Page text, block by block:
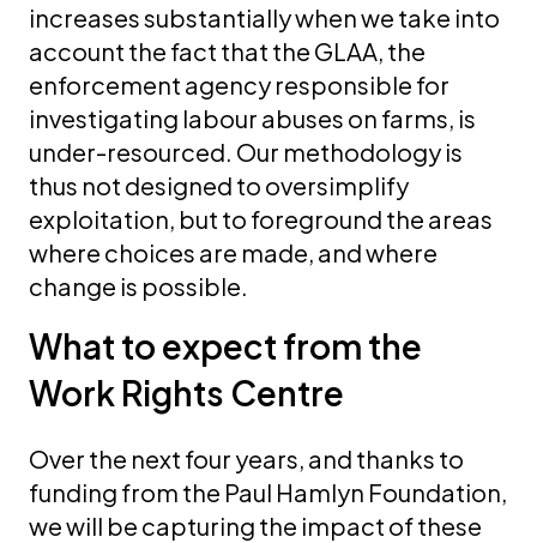
increases substantially when we take into
account the fact that the GLAA, the
enforcement agency responsible for
investigating labour abuses on farms, is
under-resourced. Our methodology is
thus not designed to oversimplify
exploitation, but to foreground the areas
where choices are made, and where
change is possible.
What to expect from the
Work Rights Centre
Over the next four years, and thanks to
funding from the Paul Hamlyn Foundation,
we will be capturing the impact of these